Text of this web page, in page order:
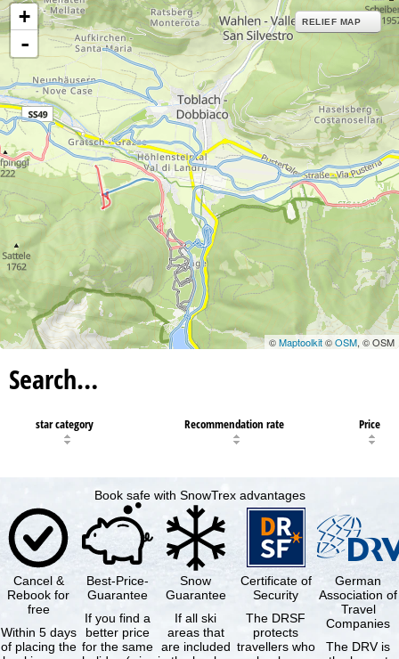
+
-
RELIEF MAP
©Maptoolkit©OSM, © OSM
Search…
star category Recommendation rate Price
Book safe with SnowTrex advantages
Cancel &
Rebook for
free
Within 5 days
of placing the
Best-Price-
Guarantee
If you find a
better price
for the same
Snow
Guarantee
If all ski
areas that
are included
Certificate of
Security
The DRSF
protects
travellers who
German
Association of
Travel
Companies
The DRV is